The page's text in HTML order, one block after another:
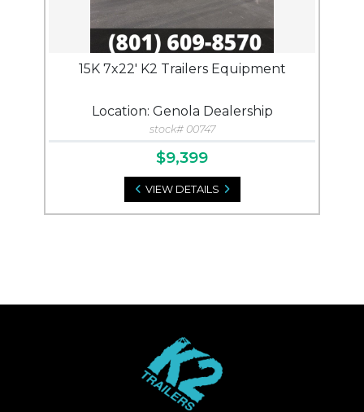
15K 7x22' K2 Trailers Equipment
Location: Genola Dealership
stock# 00747
$9,399
VIEW DETAILS